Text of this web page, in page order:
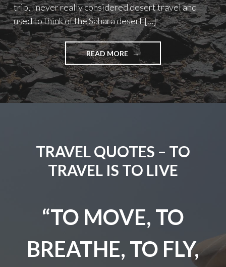
trip, I never really considered desert travel and
used to think of the Sahara desert […]
READ MORE "1001
DESERTS:
SAHARA
DESERT
TRAVEL
IN
TRAVEL QUOTES – TO
TRAVEL IS TO LIVE
“TO MOVE, TO
BREATHE, TO FLY,